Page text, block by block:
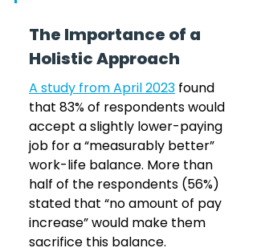
The Importance of a
Holistic Approach
A study from April 2023 found
that 83% of respondents would
accept a slightly lower-paying
job for a “measurably better”
work-life balance. More than
half of the respondents (56%)
stated that “no amount of pay
increase” would make them
sacrifice this balance.